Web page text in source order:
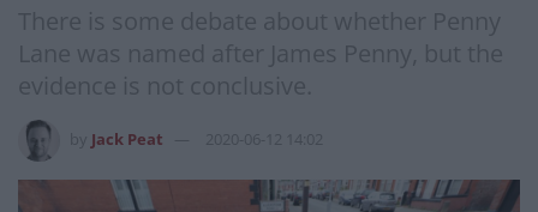
There is some debate about whether Penny
Lane was named after James Penny, but the
evidence is not conclusive.
Jack Peat 2020-06-12 14:02